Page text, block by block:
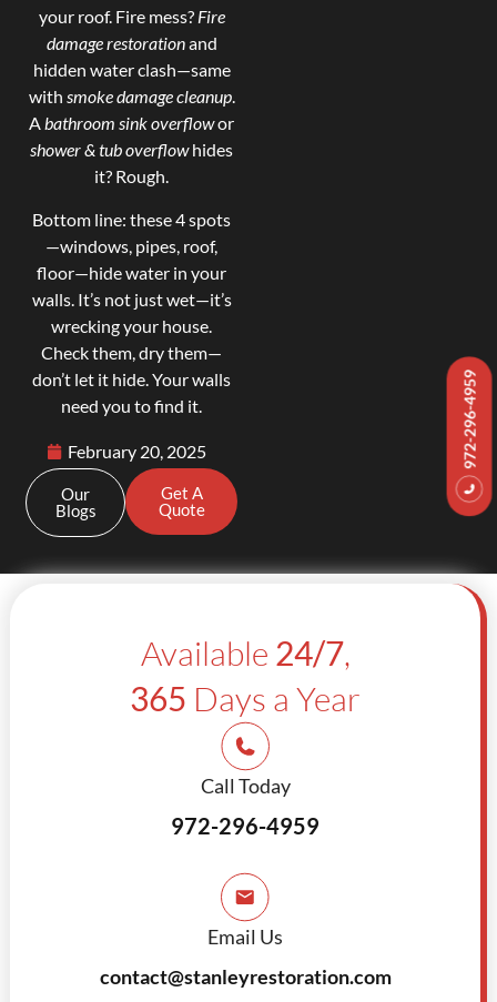
972-296-4959
your roof. Fire mess? Fire
damage restorationand
hidden water clash—same
with smoke damage cleanup.
Abathroom sink overflowor
shower & tub overflowhides
it? Rough.
Bottom line: these 4 spots
—windows, pipes, roof,
floor—hide water in your
walls. It’s not just wet—it’s
wrecking your house.
Check them, dry them—
don’t let it hide. Your walls
need you to find it.
February 20, 2025
Our
Blogs
Get A
Quote
Available 24/7,
365 Days a Year
Call Today
972-296-4959
Email Us
contact@stanleyrestoration.com